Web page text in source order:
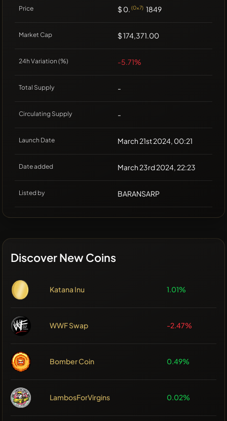
Price $ 0. (0x7) 1849
Market Cap $ 174,371.00
24h Variation (%) -5.71%
Total Supply -
Circulating Supply -
Launch Date March 21st 2024, 00:21
Date added March 23rd 2024, 22:23
Listed by BARANSARP
Discover New Coins
Katana Inu 1.01%
WWF Swap -2.47%
Bomber Coin 0.49%
LambosForVirgins 0.02%